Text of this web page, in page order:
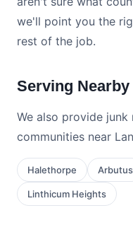
we'll point you the
rest of the job.
Serving Nearby
We also provide
communities near
Halethorpe Arbutus
Linthicum Heights